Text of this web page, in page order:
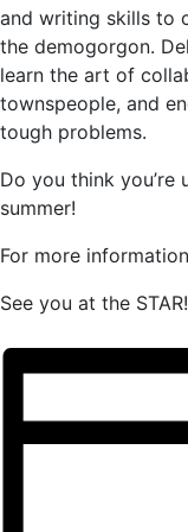
and writing skills to
the demogorgon.
learn the art of
townspeople, and
tough problems.
Do you think you’re
summer!
For more
See you at the STAR!